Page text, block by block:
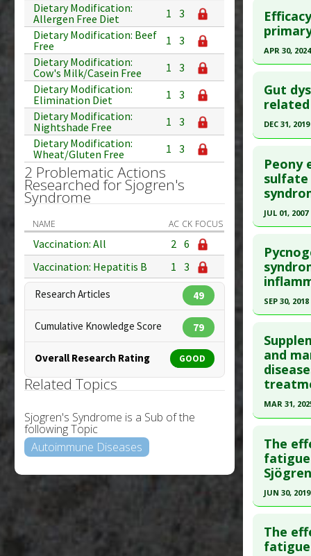
Dietary Modification:
Allergen Free Diet
1 3
Dietary Modification: Beef
Free
1 3
Dietary Modification:
Cow's Milk/Casein Free
1 3
Dietary Modification:
Elimination Diet
1 3
Dietary Modification:
Nightshade Free
1 3
Dietary Modification:
Wheat/Gluten Free
1 3
2 Problematic Actions
Researched for Sjogren's
Syndrome
NAME AC CK FOCUS
Vaccination: All 2 6
Vaccination: Hepatitis B
1 3
Research Articles 49
Cumulative Knowledge Score 79
Overall Research Rating GOOD
Related Topics
Sjogren's Syndrome is a Sub of the
following Topic
Autoimmune Diseases
Study
Diseases
Pubmed
24820476
Article
Study
Diseases:
APR 30, 2024
Article
article.
Pubmed
Article
Study
Additional
Diseases
Gut
DEC 31, 2019
Article
article.
Pubmed
Study
Diseases
Peony
JUL 01, 2007
Pubmed
17717915
Article
Diseases
SEP 30, 2018
Pubmed
Article
Study
Additional
Diseases
and
MAR 31,
Pubmed
40163019
Article
The
JUN 30, 2019
Pubmed
The